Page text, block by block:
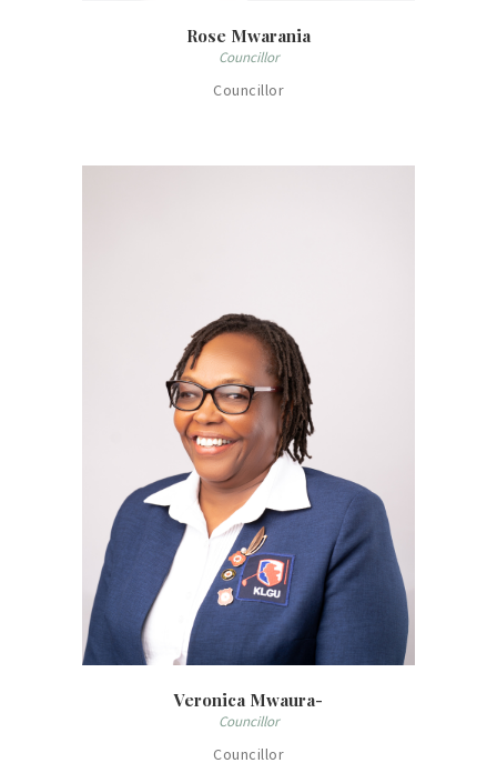
Rose Mwarania
Councillor
Councillor
Veronica Mwaura-
Councillor
Councillor